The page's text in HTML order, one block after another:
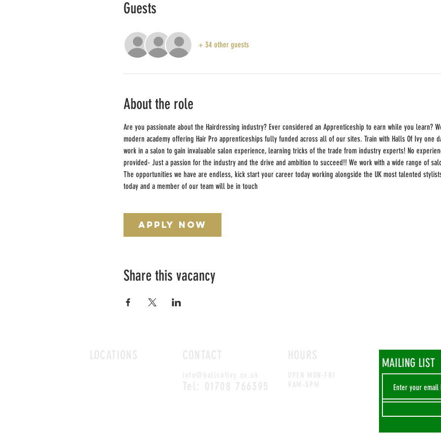
Guests
+ 34 other guests
About the role
Are you passionate about the Hairdressing industry? Ever considered an Apprenticeship to earn while you learn?
modern academy offering Hair Pro apprenticeships fully funded across all of our sites. Train with Halls Of Ivy one
work in a salon to gain invaluable salon experience, learning tricks of the trade from industry experts! No
provided- Just a passion for the industry and the drive and ambition to succeed!! We work with a wide range of
The opportunities we have are endless, kick start your career today working alongside the UK most talented
today and a member of our team will be in touch
Apply Now
Share this vacancy
MAILING LIST